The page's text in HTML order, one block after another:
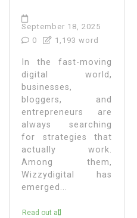
September 18, 2025
0
1,193 word
In the fast-moving
digital world,
businesses,
bloggers, and
entrepreneurs are
always searching
for strategies that
actually work.
Among them,
Wizzydigital has
emerged...
Read out all